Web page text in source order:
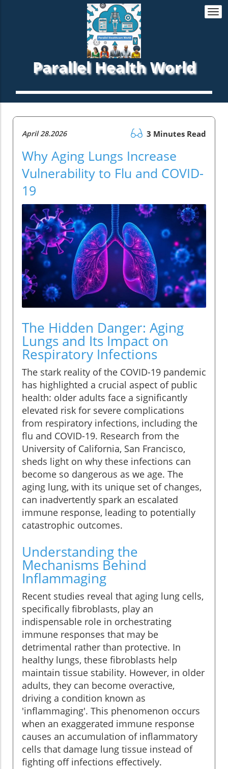
Parallel Health World
April 28.2026 3 Minutes Read
Why Aging Lungs Increase
Vulnerability to Flu and COVID-
19
The Hidden Danger: Aging
Lungs and Its Impact on
Respiratory Infections
The stark reality of the COVID-19 pandemic
has highlighted a crucial aspect of public
health: older adults face a significantly
elevated risk for severe complications
from respiratory infections, including the
flu and COVID-19. Research from the
University of California, San Francisco,
sheds light on why these infections can
become so dangerous as we age. The
aging lung, with its unique set of changes,
can inadvertently spark an escalated
immune response, leading to potentially
catastrophic outcomes.
Understanding the
Mechanisms Behind
Inflammaging
Recent studies reveal that aging lung cells,
specifically fibroblasts, play an
indispensable role in orchestrating
immune responses that may be
detrimental rather than protective. In
healthy lungs, these fibroblasts help
maintain tissue stability. However, in older
adults, they can become overactive,
driving a condition known as
'inflammaging'. This phenomenon occurs
when an exaggerated immune response
causes an accumulation of inflammatory
cells that damage lung tissue instead of
fighting off infections effectively.